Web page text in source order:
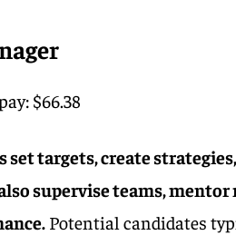
$66.38
set targets, create
supervise teams,
Potential candidates